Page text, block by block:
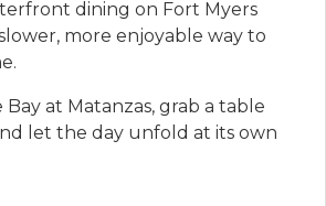
dining on Fort Myers
more enjoyable way to
at Matanzas, grab a table
let the day unfold at its own